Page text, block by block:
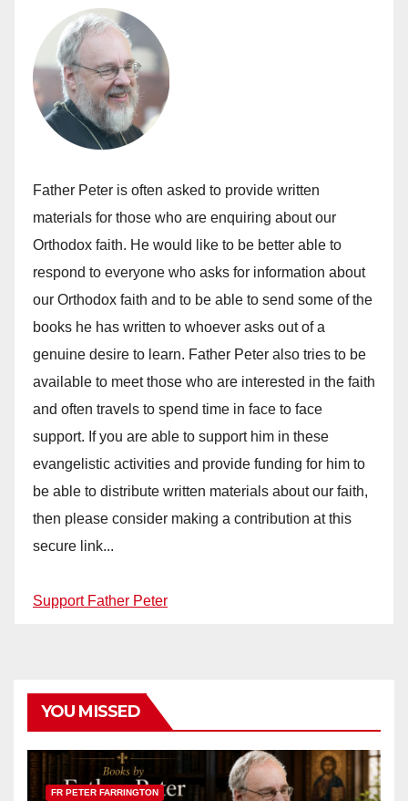
Father Peter is often asked to provide written
materials for those who are enquiring about our
Orthodox faith. He would like to be better able to
respond to everyone who asks for information about
our Orthodox faith and to be able to send some of the
books he has written to whoever asks out of a
genuine desire to learn. Father Peter also tries to be
available to meet those who are interested in the faith
and often travels to spend time in face to face
support. If you are able to support him in these
evangelistic activities and provide funding for him to
be able to distribute written materials about our faith,
then please consider making a contribution at this
secure link...
Support Father Peter
YOU MISSED
FR PETER FARRINGTON